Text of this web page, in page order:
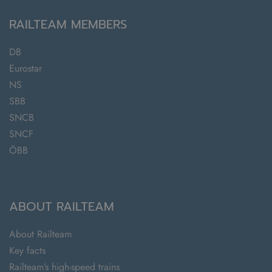
RAILTEAM MEMBERS
DB
Eurostar
NS
SBB
SNCB
SNCF
ÖBB
ABOUT RAILTEAM
About Railteam
Key facts
Railteam’s high-speed trains